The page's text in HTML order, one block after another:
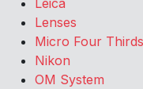
Leica
Lenses
Micro Four Thirds
Nikon
OM System